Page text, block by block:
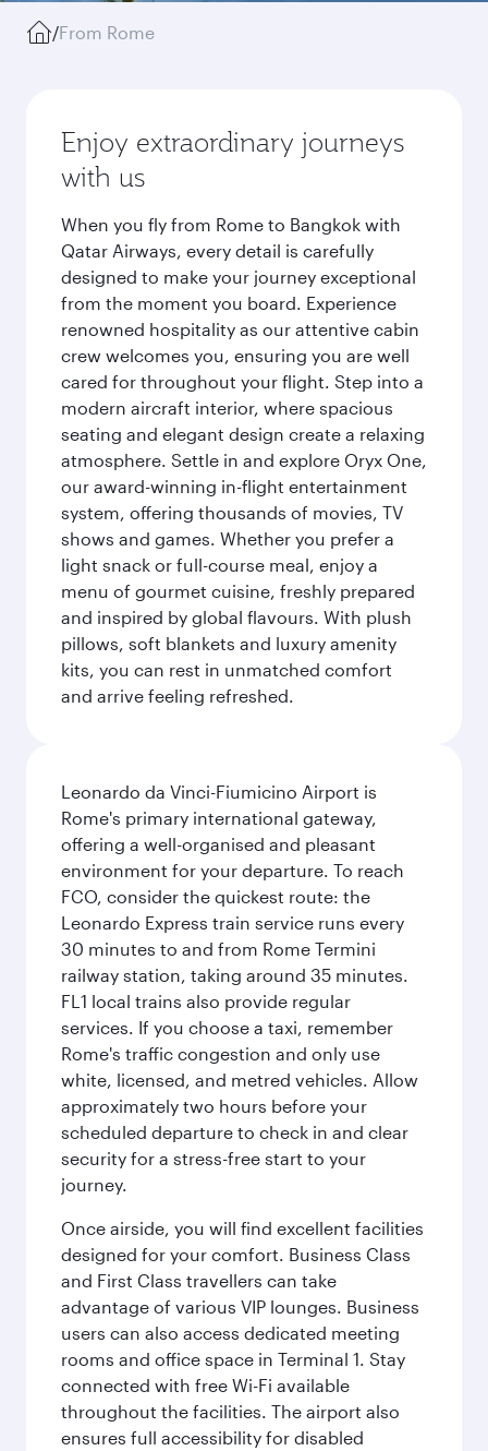
/From Rome
Enjoy extraordinary journeys
with us
When you fly from Rome to Bangkok with
Qatar Airways, every detail is carefully
designed to make your journey exceptional
from the moment you board. Experience
renowned hospitality as our attentive cabin
crew welcomes you, ensuring you are well
cared for throughout your flight. Step into a
modern aircraft interior, where spacious
seating and elegant design create a relaxing
atmosphere. Settle in and explore Oryx One,
our award-winning in-flight entertainment
system, offering thousands of movies, TV
shows and games. Whether you prefer a
light snack or full-course meal, enjoy a
menu of gourmet cuisine, freshly prepared
and inspired by global flavours. With plush
pillows, soft blankets and luxury amenity
kits, you can rest in unmatched comfort
and arrive feeling refreshed.
Leonardo da Vinci-Fiumicino Airport is
Rome's primary international gateway,
offering a well-organised and pleasant
environment for your departure. To reach
FCO, consider the quickest route: the
Leonardo Express train service runs every
30 minutes to and from Rome Termini
railway station, taking around 35 minutes.
FL1 local trains also provide regular
services. If you choose a taxi, remember
Rome's traffic congestion and only use
white, licensed, and metred vehicles. Allow
approximately two hours before your
scheduled departure to check in and clear
security for a stress-free start to your
journey.
Once airside, you will find excellent facilities
designed for your comfort. Business Class
and First Class travellers can take
advantage of various VIP lounges. Business
users can also access dedicated meeting
rooms and office space in Terminal 1. Stay
connected with free Wi-Fi available
throughout the facilities. The airport also
ensures full accessibility for disabled